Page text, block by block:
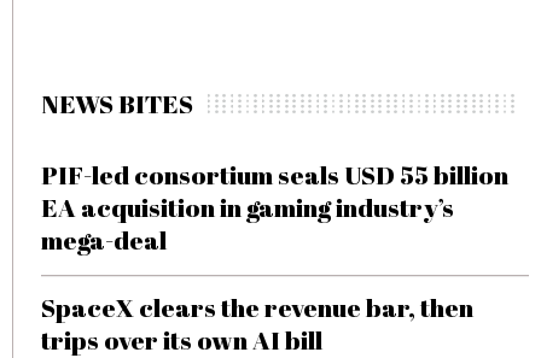
NEWS BITES
PIF-led consortium seals USD 55 billion
EA acquisition in gaming industry’s
mega-deal
SpaceX clears the revenue bar, then
trips over its own AI bill